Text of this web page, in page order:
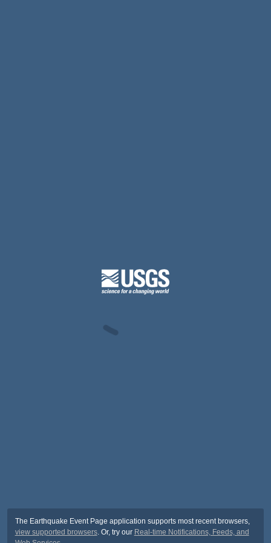
The Earthquake Event Page application supports most recent browsers,
view supported browsers. Or, try our Real-time Notifications, Feeds, and